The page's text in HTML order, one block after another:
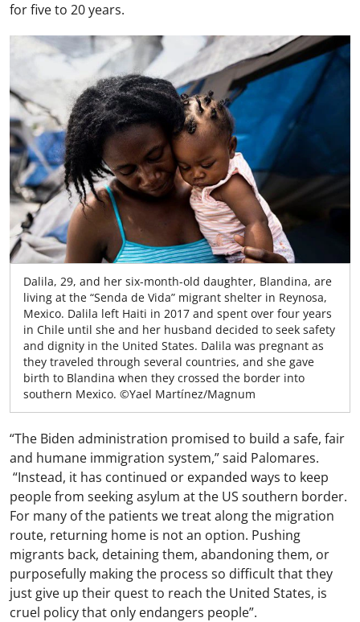
for five to 20 years.
Dalila, 29, and her six-month-old daughter, Blandina, are
living at the “Senda de Vida” migrant shelter in Reynosa,
Mexico. Dalila left Haiti in 2017 and spent over four years
in Chile until she and her husband decided to seek safety
and dignity in the United States. Dalila was pregnant as
they traveled through several countries, and she gave
birth to Blandina when they crossed the border into
southern Mexico. ©Yael Martínez/Magnum
“The Biden administration promised to build a safe, fair
and humane immigration system,” said Palomares.
“Instead, it has continued or expanded ways to keep
people from seeking asylum at the US southern border.
For many of the patients we treat along the migration
route, returning home is not an option. Pushing
migrants back, detaining them, abandoning them, or
purposefully making the process so difficult that they
just give up their quest to reach the United States, is
cruel policy that only endangers people”.